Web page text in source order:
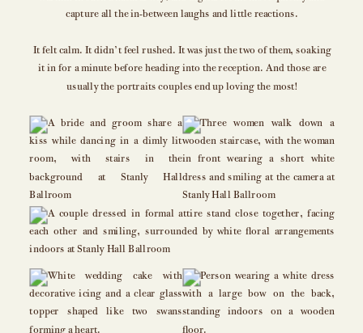
capture all the in-between laughs and little reactions.
It felt calm. It didn’t feel rushed. It was just the two of them, soaking
it in for a minute before heading into the reception. And those are
usually the portraits couples end up loving the most!